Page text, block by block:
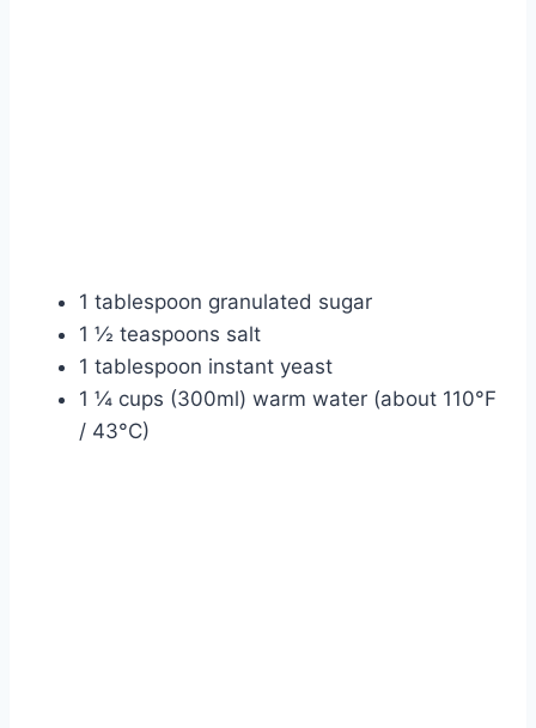
1 tablespoon granulated sugar
1 ½ teaspoons salt
1 tablespoon instant yeast
1 ¼ cups (300ml) warm water (about 110°F
/ 43°C)